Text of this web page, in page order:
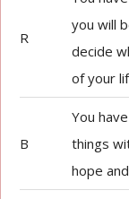
R
you will
decide
of your
B
You
things
hope